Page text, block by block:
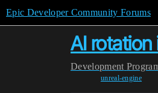
Epic Developer Community Forums
AI
Development
unreal-engine